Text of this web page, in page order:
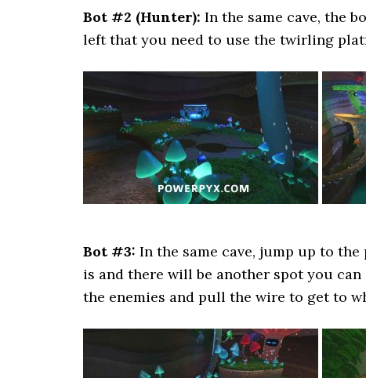
Bot #2 (Hunter): In the same cave, the
left that you need to use the twirling
Bot #3: In the same cave, jump up to
is and there will be another spot you
the enemies and pull the wire to get to